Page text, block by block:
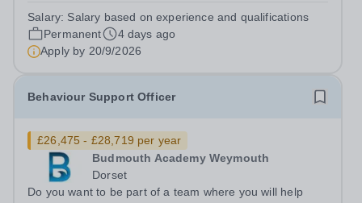
people aged 11–16 with a range of special educational
needs. Many of our students...
Salary: Salary based on experience and qualifications
Permanent
4 days ago
Apply by 20/9/2026
Behaviour Support Officer
£26,475 - £28,719 per year
Budmouth Academy Weymouth
Dorset
Do you want to be part of a team where you will help